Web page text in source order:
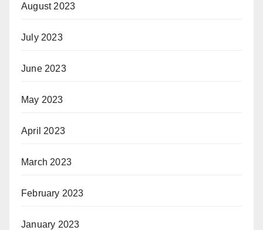
August 2023
July 2023
June 2023
May 2023
April 2023
March 2023
February 2023
January 2023